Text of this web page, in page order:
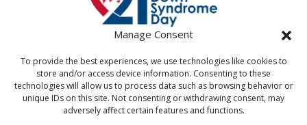
Manage Consent
To provide the best experiences, we use technologies like cookies to
store and/or access device information. Consenting to these
technologies will allow us to process data such as browsing behavior or
unique IDs on this site. Not consenting or withdrawing consent, may
adversely affect certain features and functions.